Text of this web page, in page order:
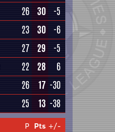
26 30 -5
23 30 -6
27 29
-5
22 28
6
26 17 -30
25 13 -38
P Pts +/-